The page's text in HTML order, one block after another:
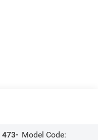
473- Model Code: